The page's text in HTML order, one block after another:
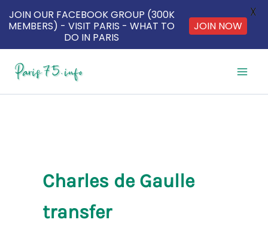
Charles de Gaulle
transfer
JOIN OUR FACEBOOK GROUP (300K
MEMBERS) - VISIT PARIS - WHAT TO
DO IN PARIS
JOIN NOW
X